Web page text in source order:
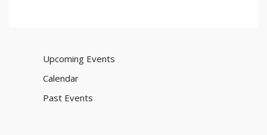
Upcoming Events
Calendar
Past Events